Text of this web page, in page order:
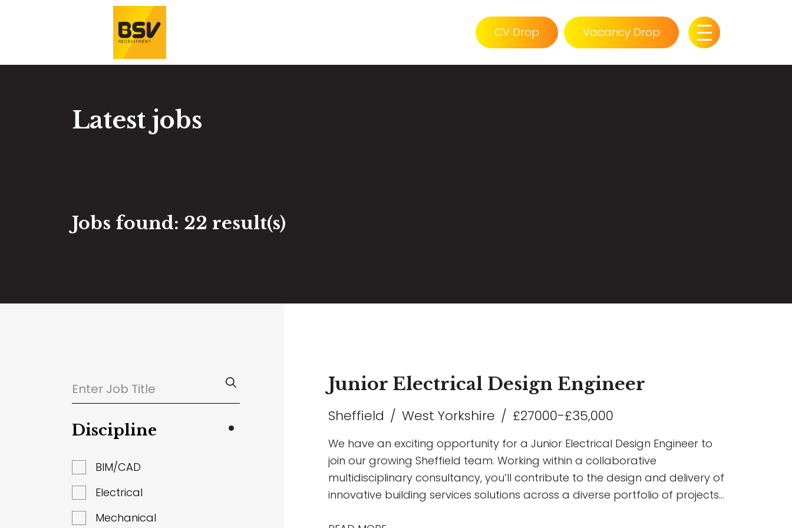
CV Drop Vacancy Drop
Latest jobs
Jobs found: 22 result(s)
Discipline
BIM/CAD
Electrical
Mechanical
Junior Electrical Design Engineer
Sheffield West Yorkshire £27000-£35,000
We have an exciting opportunity for a Junior Electrical Design Engineer to
join our growing Sheffield team. Working within a collaborative
multidisciplinary consultancy, you’ll contribute to the design and delivery of
innovative building services solutions across a diverse portfolio of projects